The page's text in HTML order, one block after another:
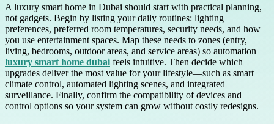
A luxury smart home in Dubai should start with practical planning,
not gadgets. Begin by listing your daily routines: lighting
preferences, preferred room temperatures, security needs, and how
you use entertainment spaces. Map these needs to zones (entry,
living, bedrooms, outdoor areas, and service areas) so automation
luxury smart home dubai feels intuitive. Then decide which
upgrades deliver the most value for your lifestyle—such as smart
climate control, automated lighting scenes, and integrated
surveillance. Finally, confirm the compatibility of devices and
control options so your system can grow without costly redesigns.